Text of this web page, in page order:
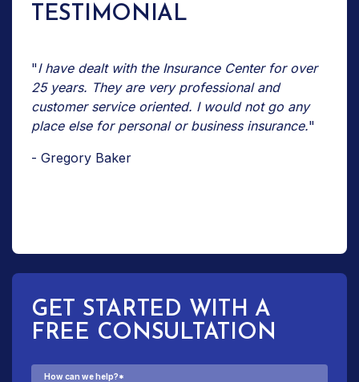
TESTIMONIAL
"I have dealt with the Insurance Center for over
25 years. They are very professional and
customer service oriented. I would not go any
place else for personal or business insurance."
- Gregory Baker
GET STARTED WITH A
FREE CONSULTATION
How can we help?*